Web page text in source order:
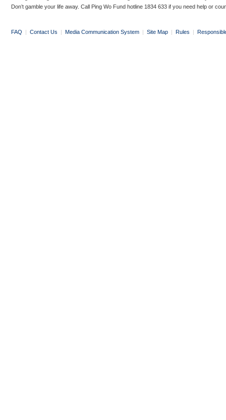
Don’t gamble your life away. Call Ping Wo Fund hotline 1834 633 if you need help or
FAQ | Contact Us | Media Communication System | Site Map | Rules |